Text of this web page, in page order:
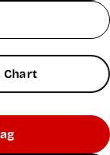
Chart